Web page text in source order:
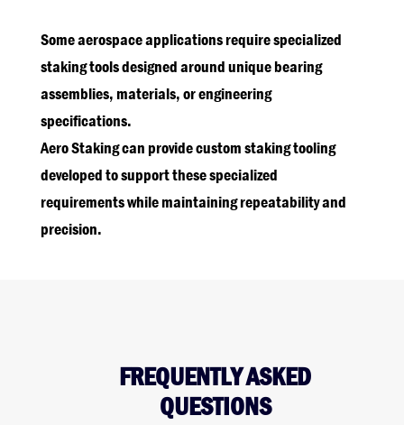
Some aerospace applications require specialized
staking tools designed around unique bearing
assemblies, materials, or engineering
specifications.
Aero Staking can provide custom staking tooling
developed to support these specialized
requirements while maintaining repeatability and
precision.
FREQUENTLY ASKED
QUESTIONS